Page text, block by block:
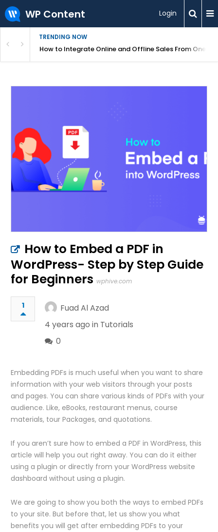
WP Content Login
TRENDING NOW
Your WebsiteHow to Integrate Online and Offline Sales From One
How to Embed a PDF in
WordPress- Step by Step Guide
for Beginners wphive.com
1
Fuad Al Azad
4 years ago in Tutorials
0
Embedding PDFs is much useful when you want to share
information with your web visitors through your posts
and pages. You can share various kinds of PDFs with your
audience. Like, eBooks, restaurant menus, course
materials, tour Packages, and quotations.
If you aren’t sure how to embed a PDF in WordPress, this
article will help you out right away. You can do it either
using a plugin or directly from your WordPress website
dashboard without using a plugin.
We are going to show you both the ways to embed PDFs
to your site. But before that, let us show you what
benefits you will get after embedding PDFs to your